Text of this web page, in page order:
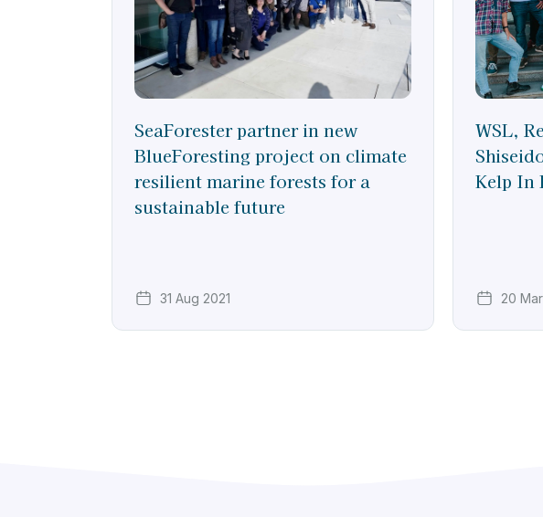
SeaForester partner in new
BlueForesting project on climate
resilient marine forests for a
sustainable future
31 Aug 2021
WSL,
Kelp In
20